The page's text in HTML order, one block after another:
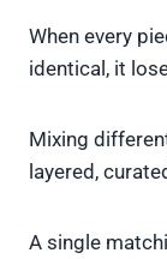
When every
identical, it
Mixing
layered,
A single